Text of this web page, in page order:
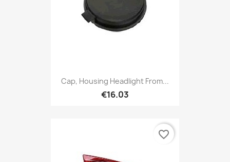
Cap, Housing Headlight From...
€16.03
favorite_border